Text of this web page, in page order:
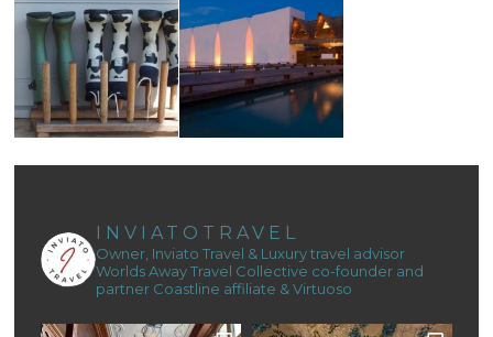
INVIATOTRAVEL
Owner, Inviato Travel & Luxury travel advisor
Worlds Away Travel Collective co-founder and
partner Coastline affiliate & Virtuoso